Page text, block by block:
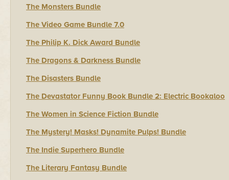
The Monsters Bundle
The Video Game Bundle 7.0
The Philip K. Dick Award Bundle
The Dragons & Darkness Bundle
The Disasters Bundle
The Devastator Funny Book Bundle 2: Electric Bookaloo
The Women in Science Fiction Bundle
The Mystery! Masks! Dynamite Pulps! Bundle
The Indie Superhero Bundle
The Literary Fantasy Bundle